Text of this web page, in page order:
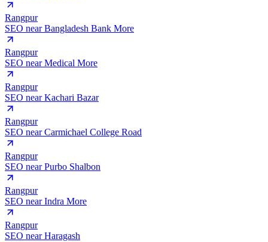
Rangpur
SEO nearBangladesh Bank More
Rangpur
SEO nearMedical More
Rangpur
SEO nearKachari Bazar
Rangpur
SEO nearCarmichael College Road
Rangpur
SEO nearPurbo Shalbon
Rangpur
SEO nearIndra More
Rangpur
SEO nearHaragash